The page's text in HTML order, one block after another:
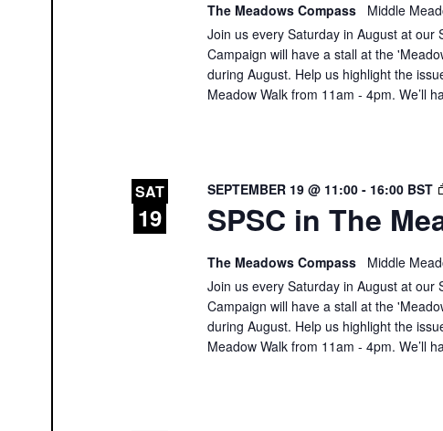
The Meadows Compass
Middle
Join us every Saturday in August at our
Campaign will have a stall at the
during August. Help us highlight the
Meadow Walk from 11am - 4pm. We’ll
SAT
19 SPSC in The
SEPTEMBER 19 @ 11:00 - 16:00 BST
The Meadows Compass
Middle
Join us every Saturday in August at our
Campaign will have a stall at the
during August. Help us highlight the
Meadow Walk from 11am - 4pm. We’ll